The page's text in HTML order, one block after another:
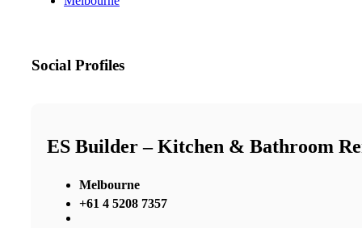
Social Profiles
ES Builder – Kitchen & Bathroom
Melbourne
+61 4 5208 7357